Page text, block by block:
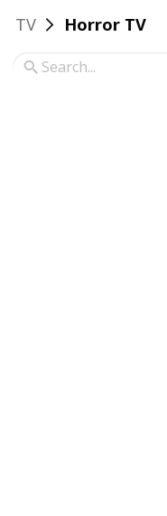
TV Horror TV